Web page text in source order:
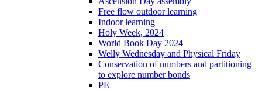
Free flow outdoor learning
Indoor learning
Holy Week, 2024
World Book Day 2024
Welly Wednesday and Physical Friday
Conservation of numbers and partitioning
to explore number bonds
PE